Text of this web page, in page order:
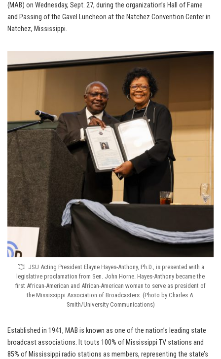
(MAB) on Wednesday, Sept. 27, during the organization’s Hall of Fame
and Passing of the Gavel Luncheon at the Natchez Convention Center in
Natchez, Mississippi.
JSU Acting President Elayne Hayes-Anthony, Ph.D., is presented with a
legislative proclamation from Sen. John Horne. Hayes-Anthony became the
first African-American and African-American woman to serve as president of
the Mississippi Association of Broadcasters. (Photo by Charles A.
Smith/University Communications)
Established in 1941, MAB is known as one of the nation’s leading state
broadcast associations. It touts 100% of Mississippi TV stations and
85% of Mississippi radio stations as members, representing the state’s